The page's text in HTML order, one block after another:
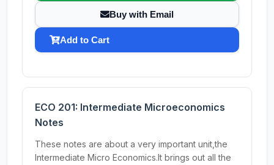
Buy with Email
Add to Cart
ECO 201: Intermediate Microeconomics
Notes
These notes are about a very important unit,the
Intermediate Micro Economics.It brings out all the